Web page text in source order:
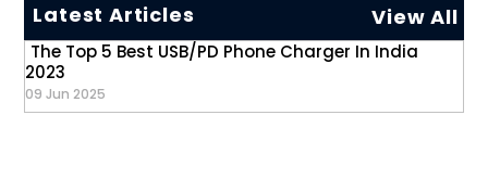
Latest Articles View All
The Top 5 Best USB/PD Phone Charger In India
2023
09 Jun 2025